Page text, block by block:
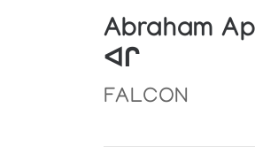
Abraham
ᐊᒋ
FALCON